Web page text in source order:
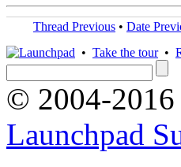
Thread Previous • Date
• Take the tour•
© 2004-2016
Launchpad